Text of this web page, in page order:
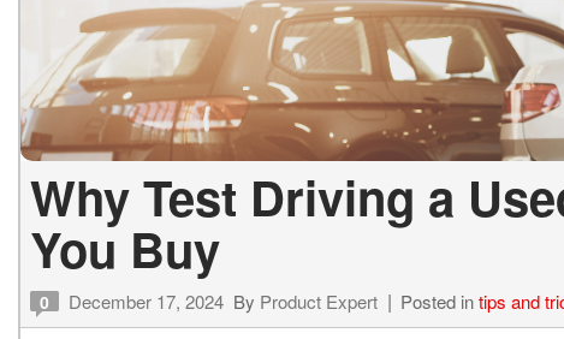
Why Test Driving a
You Buy
0 December 17, 2024 By Product Expert Posted intips and